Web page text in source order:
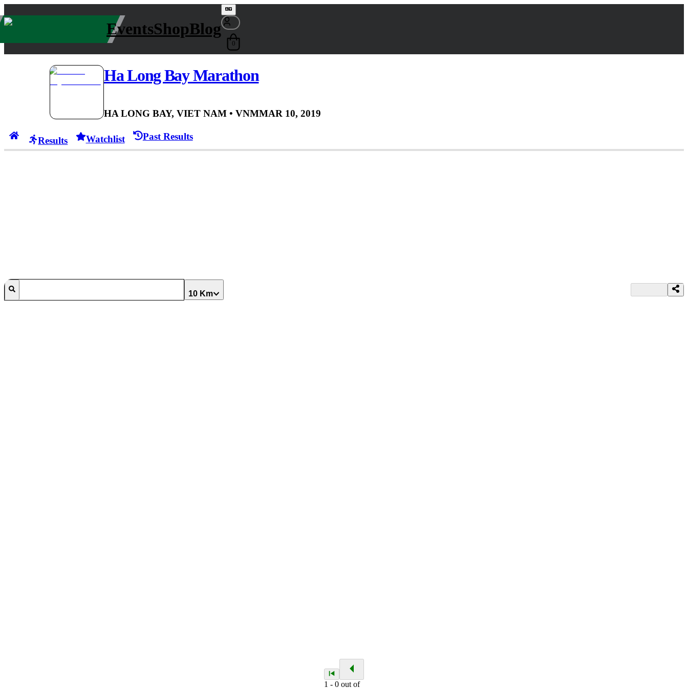
EventsShopBlog
0
Ha Long Bay Marathon
HA LONG BAY, VIET NAM • VNMMAR 10, 2019
Results Watchlist Past Results
10 Km
1 -0 out of